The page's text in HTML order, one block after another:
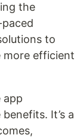
the
to
more efficient
app
It’s a